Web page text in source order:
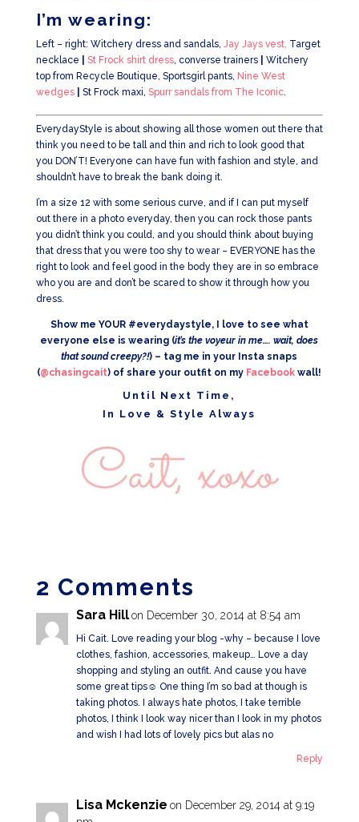
I’m wearing:
Left – right: Witchery dress and sandals, Jay Jays vest, Target
necklace
St Frock shirt dress, converse trainers
Witchery
top from Recycle Boutique, Sportsgirl pants, Nine West
wedges
St Frock maxi, Spurr sandals from The Iconic.
EverydayStyle is about showing all those women out there that
think you need to be tall and thin and rich to look good that
you DON’T! Everyone can have fun with fashion and style, and
shouldn’t have to break the bank doing it.
I’m a size 12 with some serious curve, and if I can put myself
out there in a photo everyday, then you can rock those pants
you didn’t think you could, and you should think about buying
that dress that you were too shy to wear – EVERYONE has the
right to look and feel good in the body they are in so embrace
who you are and don’t be scared to show it through how you
dress.
Show me YOUR #everydaystyle, I love to see what
everyone else is wearing (it’s the voyeur in me…. wait, does
that sound creepy?!) – tag me in your Insta snaps
(@chasingcait) of share your outfit on my Facebook wall!
Until Next Time,
In Love & Style Always
2 Comments
Sara Hill on December 30, 2014 at 8:54 am
Hi Cait. Love reading your blog -why – because I love
clothes, fashion, accessories, makeup… Love a day
shopping and styling an outfit. And cause you have
some great tips☺️ One thing I’m so bad at though is
taking photos. I always hate photos, I take terrible
photos, I think I look way nicer than I look in my photos
and wish I had lots of lovely pics but alas no
Reply
Lisa Mckenzie on December 29, 2014 at 9:19